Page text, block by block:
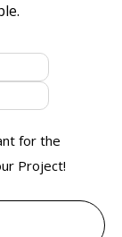
for the
Project!